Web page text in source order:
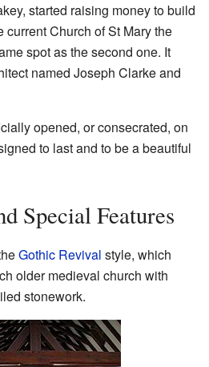
started raising money to build
Church of St Mary the
spot as the second one. It
named Joseph Clarke and
opened, or consecrated, on
to last and to be a beautiful
Special Features
Gothic Revival style, which
older medieval church with
stonework.